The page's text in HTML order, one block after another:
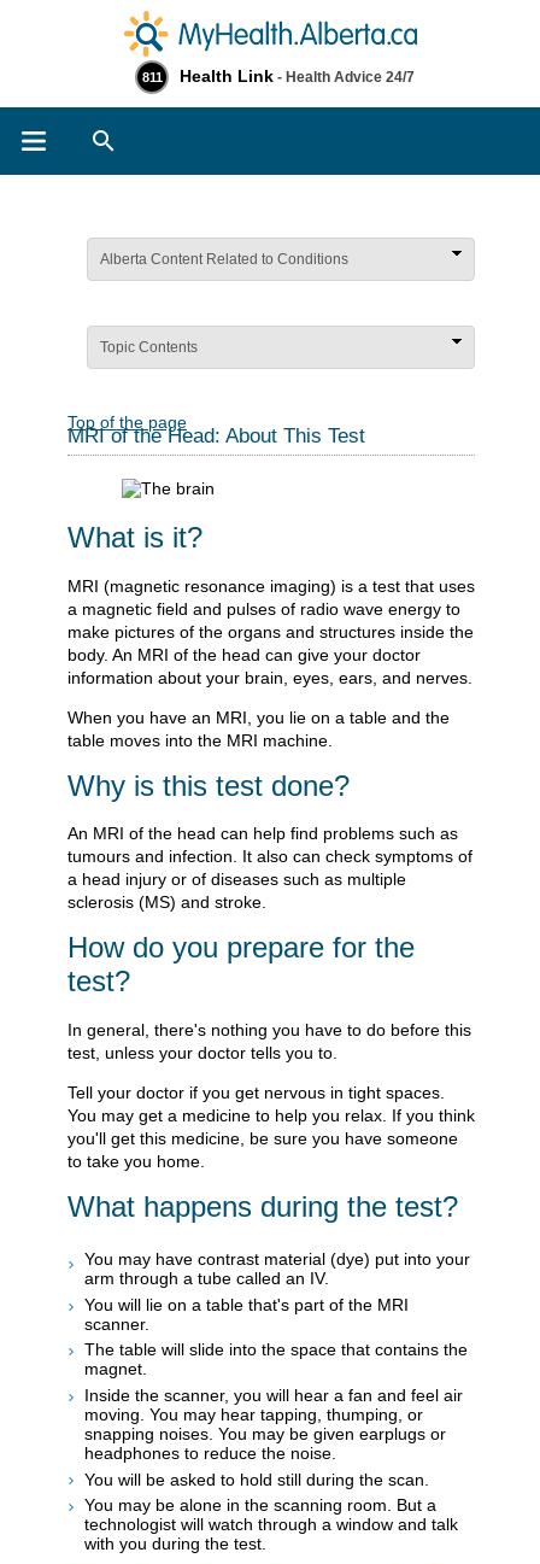
811 Health Link - Health Advice 24/7
Alberta Content Related to Conditions
Topic Contents
Top of the page
MRI of the Head: About This Test
What is it?
MRI (magnetic resonance imaging) is a test that uses
a magnetic field and pulses of radio wave energy to
make pictures of the organs and structures inside the
body. An MRI of the head can give your doctor
information about your brain, eyes, ears, and nerves.
When you have an MRI, you lie on a table and the
table moves into the MRI machine.
Why is this test done?
An MRI of the head can help find problems such as
tumours and infection. It also can check symptoms of
a head injury or of diseases such as multiple
sclerosis (MS) and stroke.
How do you prepare for the
test?
In general, there's nothing you have to do before this
test, unless your doctor tells you to.
Tell your doctor if you get nervous in tight spaces.
You may get a medicine to help you relax. If you think
you'll get this medicine, be sure you have someone
to take you home.
What happens during the test?
You may have contrast material (dye) put into your
arm through a tube called an IV.
You will lie on a table that's part of the MRI
scanner.
The table will slide into the space that contains the
magnet.
Inside the scanner, you will hear a fan and feel air
moving. You may hear tapping, thumping, or
snapping noises. You may be given earplugs or
headphones to reduce the noise.
You will be asked to hold still during the scan.
You may be alone in the scanning room. But a
technologist will watch through a window and talk
with you during the test.